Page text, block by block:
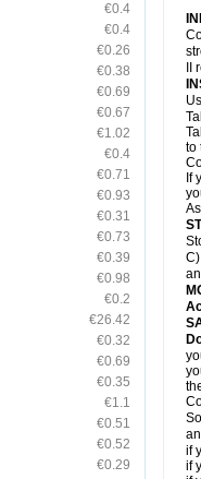
€0.4
€0.4
€0.26
€0.38
€0.69
€0.67
€1.02
€0.4
€0.71
€0.93
€0.31
€0.73
€0.39
€0.98
€0.2
€26.42
€0.32
€0.69
€0.35
€1.1
€0.51
€0.52
€0.29
to
If
if
if